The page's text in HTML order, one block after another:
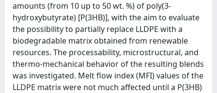
amounts (from 10 up to 50 wt. %) of poly(3-
hydroxybutyrate) [P(3HB)], with the aim to evaluate
the possibility to partially replace LLDPE with a
biodegradable matrix obtained from renewable
resources. The processability, microstructural, and
thermo-mechanical behavior of the resulting blends
was investigated. Melt flow index (MFI) values of the
LLDPE matrix were not much affected until a P(3HB)